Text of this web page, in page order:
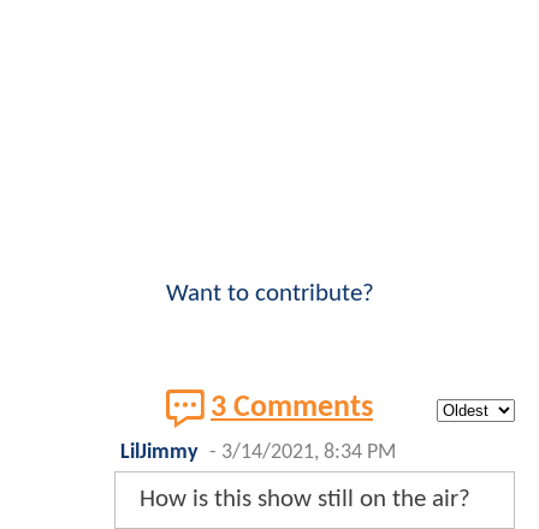
Want to contribute?
3 Comments
LilJimmy - 3/14/2021, 8:34 PM
How is this show still on the air?